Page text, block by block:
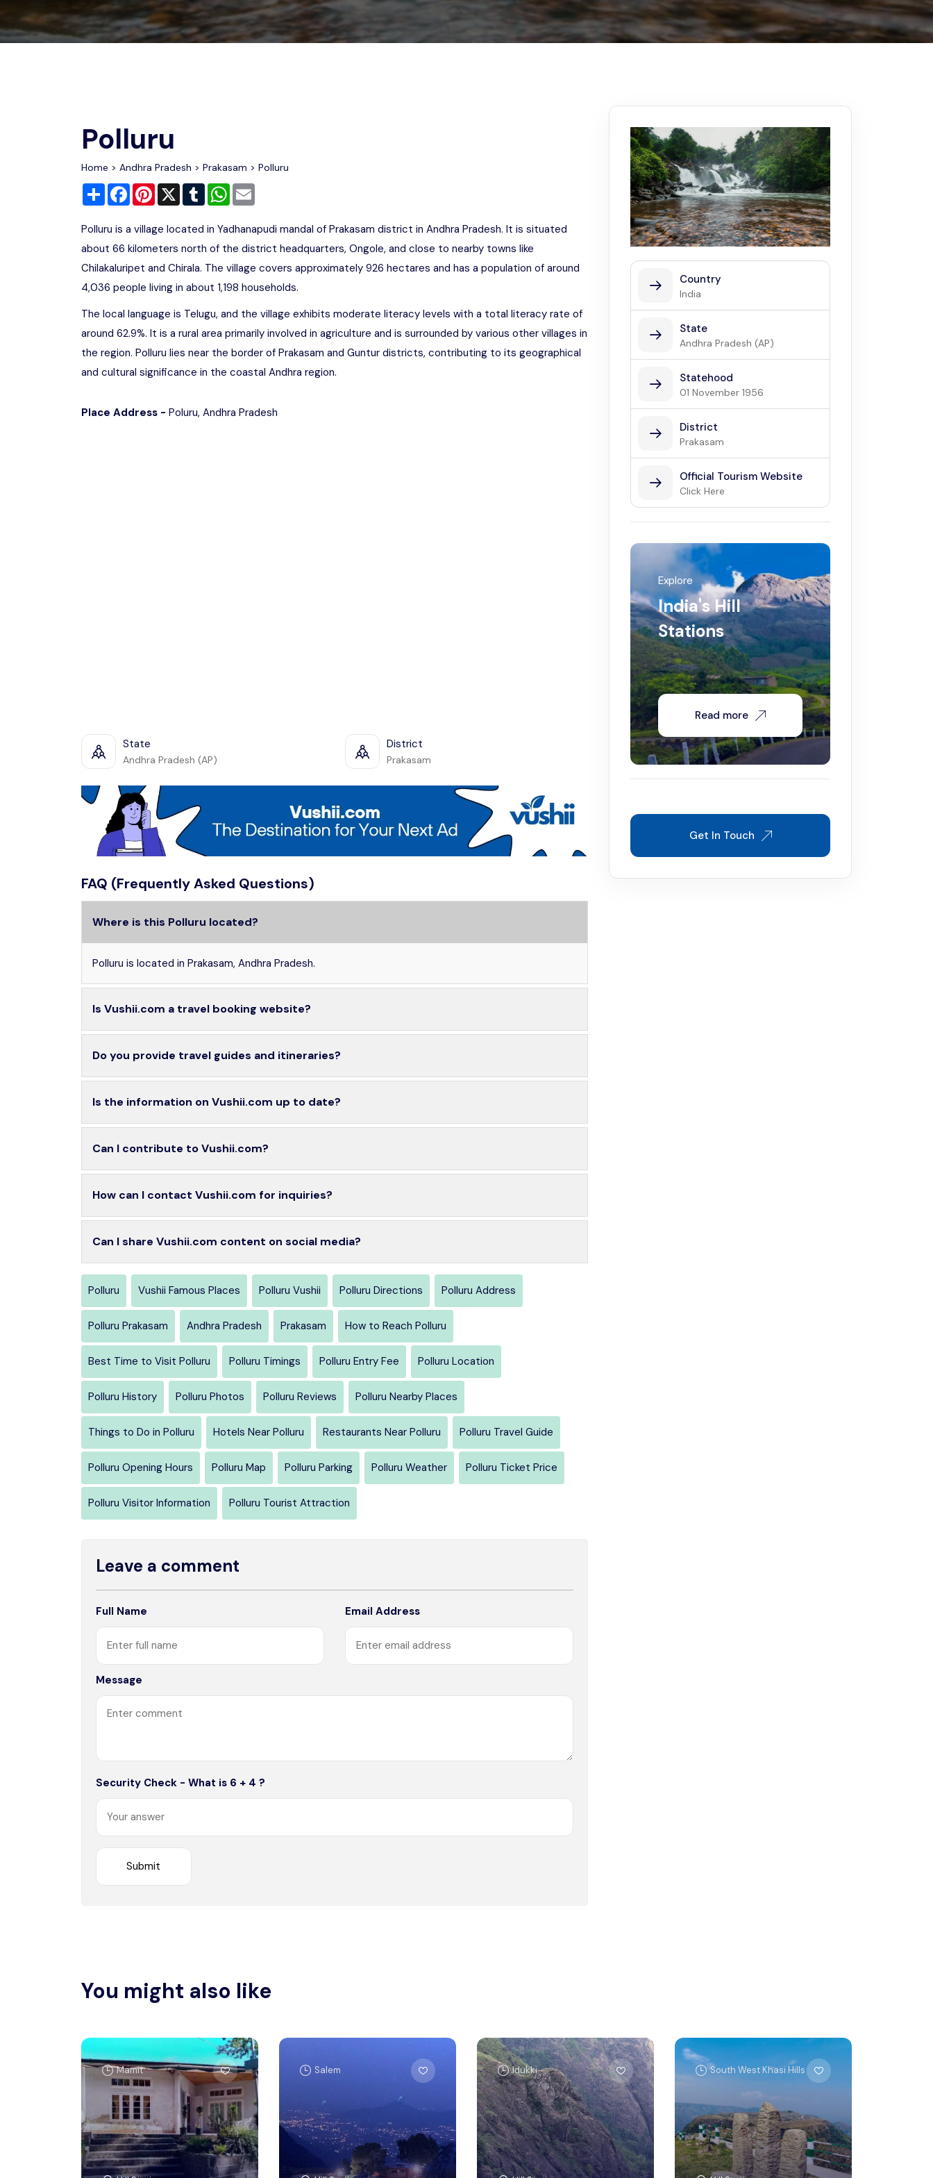
Chhattisgarh
Gujarat
Odisha
Kerala
Wildlife Sanctuaries Write For Us
Advertise
Contact Us
Polluru
Home > Andhra Pradesh > Prakasam > Polluru
Share FacebookPinterest
X TumblrWhatsApp
Polluru is a village located in Yadhanapudi mandal of Prakasam district in Andhra Pradesh. It is situated
about 66 kilometers north of the district headquarters, Ongole, and close to nearby towns like
Chilakaluripet and Chirala. The village covers approximately 926 hectares and has a population of around
4,036 people living in about 1,198 households.
The local language is Telugu, and the village exhibits moderate literacy levels with a total literacy rate of
around 62.9%. It is a rural area primarily involved in agriculture and is surrounded by various other villages in
the region. Polluru lies near the border of Prakasam and Guntur districts, contributing to its geographical
and cultural significance in the coastal Andhra region.
Place Address - Poluru, Andhra Pradesh
State
Andhra Pradesh (AP)
District
Prakasam
FAQ (Frequently Asked Questions)
Where is this Polluru located?
Polluru is located in Prakasam, Andhra Pradesh.
Is Vushii.com a travel booking website?
Do you provide travel guides and itineraries?
Is the information on Vushii.com up to date?
Can I contribute to Vushii.com?
How can I contact Vushii.com for inquiries?
Can I share Vushii.com content on social media?
Polluru Vushii Famous Places Polluru Vushii Polluru Directions Polluru Address
Polluru Prakasam Andhra Pradesh Prakasam How to Reach Polluru
Best Time to Visit Polluru Polluru Timings Polluru Entry Fee Polluru Location
Polluru History Polluru Photos Polluru Reviews Polluru Nearby Places
Things to Do in Polluru Hotels Near Polluru Restaurants Near Polluru Polluru Travel Guide
Polluru Opening Hours Polluru Map Polluru Parking Polluru Weather Polluru Ticket Price
Polluru Visitor Information Polluru Tourist Attraction
Leave a comment
Full Name Email Address
Message
Security Check - What is 6 + 4 ?
Country
India
State
Andhra Pradesh (AP)
Statehood
01 November 1956
District
Prakasam
Official Tourism Website
Click Here
Explore
India's Hill
Stations
Read more
Get In Touch
You might also like
Mamit Salem Idukki South West Khasi Hills